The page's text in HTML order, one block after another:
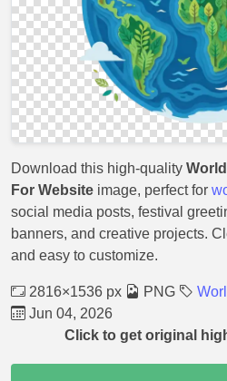
Download this high-quality
For Website image, perfect for
social media posts, festival
banners, and creative projects.
and easy to customize.
2816×1536 px PNG
Jun 04, 2026
Click to get original